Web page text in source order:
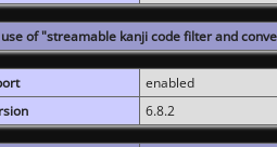
of "streamable kanji code filter and
enabled
6.8.2